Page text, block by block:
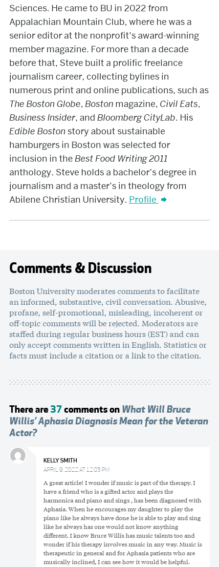
Sciences. He came to BU in 2022 from
Appalachian Mountain Club, where he was a
senior editor at the nonprofit’s award-winning
member magazine. For more than a decade
before that, Steve built a prolific freelance
journalism career, collecting bylines in
numerous print and online publications, such as
The Boston Globe,Boston magazine,Civil Eats,
Business Insider, andBloomberg CityLab. His
Edible Boston story about sustainable
hamburgers in Boston was selected for
inclusion in theBest Food Writing2011
anthology. Steve holds a bachelor’s degree in
journalism and a master’s in theology from
Abilene Christian University. Profile
Comments & Discussion
Boston University moderates comments to facilitate
an informed, substantive, civil conversation. Abusive,
profane, self-promotional, misleading, incoherent or
off-topic comments will be rejected. Moderators are
staffed during regular business hours (EST) and can
only accept comments written in English. Statistics or
facts must include a citation or a link to the citation.
There are 37 comments on What Will Bruce
Willis’ Aphasia Diagnosis Mean for the Veteran
Actor?
KELLY SMITH
APRIL 9, 2022 AT 12:05 PM
A great article! I wonder if music is part of the therapy. I
have a friend who is a gifted actor and plays the
harmonica and piano and sings , has been diagnosed with
Aphasia. When he encourages my daughter to play the
piano like he always have done he is able to play and sing
like he always has one would not know anything
different. I know Bruce Willis has music talents too and
wonder if his therapy involves music in any way. Music is
therapeutic in general and for Aphasia patients who are
musically inclined, I can see how it would be helpful.